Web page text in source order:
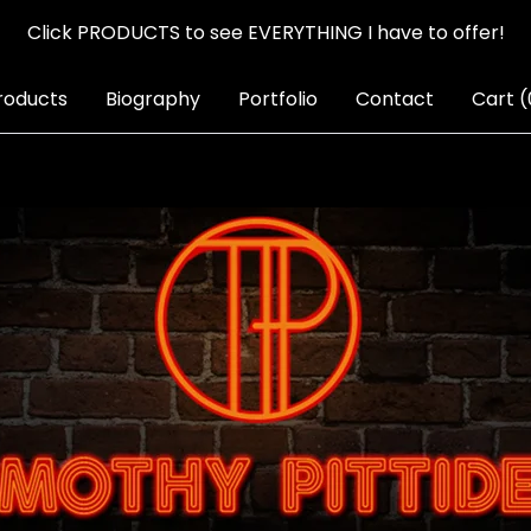
Click PRODUCTS to see EVERYTHING I have to offer!
Biography Portfolio Contact Cart (